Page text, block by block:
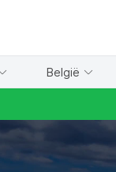
België